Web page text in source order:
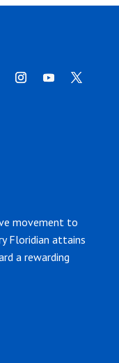
movement to
Floridian attains
a rewarding